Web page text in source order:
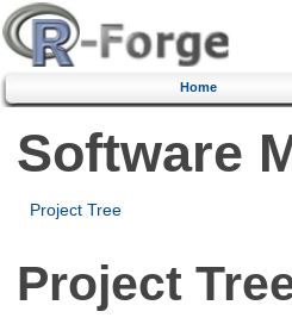
Home
Software
Project Tree
Project